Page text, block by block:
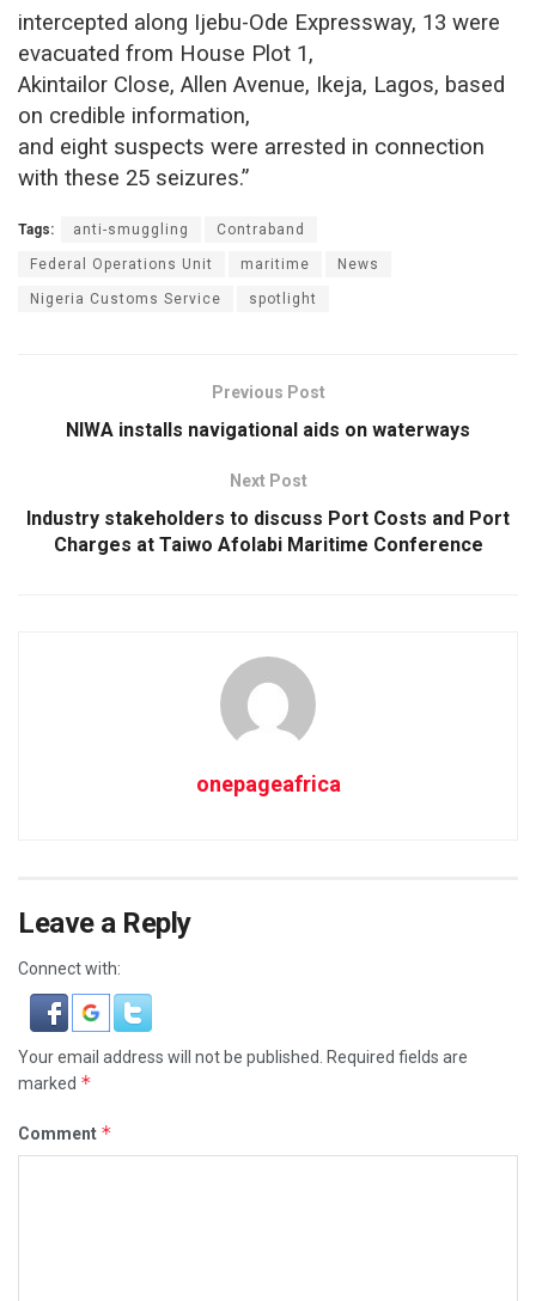
intercepted along Ijebu-Ode Expressway, 13 were
evacuated from House Plot 1,
Akintailor Close, Allen Avenue, Ikeja, Lagos, based
on credible information,
and eight suspects were arrested in connection
with these 25 seizures.”
Tags: anti-smuggling Contraband
Federal Operations Unit maritime News
Nigeria Customs Service spotlight
Previous Post
NIWA installs navigational aids on waterways
Next Post
Industry stakeholders to discuss Port Costs and Port
Charges at Taiwo Afolabi Maritime Conference
onepageafrica
Leave a Reply
Connect with:
Your email address will not be published. Required fields are
marked *
Comment *